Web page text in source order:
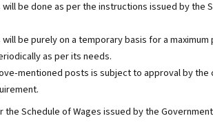
be done as per the instructions issued by the
be purely on a temporary basis for a
as per its needs.
mentioned posts is subject to approval by
the Schedule of Wages issued by the